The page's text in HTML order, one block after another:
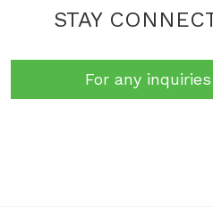
STAY
For any